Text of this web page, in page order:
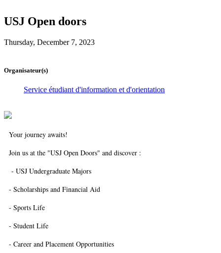
USJ Open doors
Thursday, December 7, 2023
Organisateur(s)
Service étudiant d'information et d'orientation
Your journey awaits!
Join us at the "USJ Open Doors" and discover :
- USJ Undergraduate Majors
- Scholarships and Financial Aid
- Sports Life
- Student Life
- Career and Placement Opportunities